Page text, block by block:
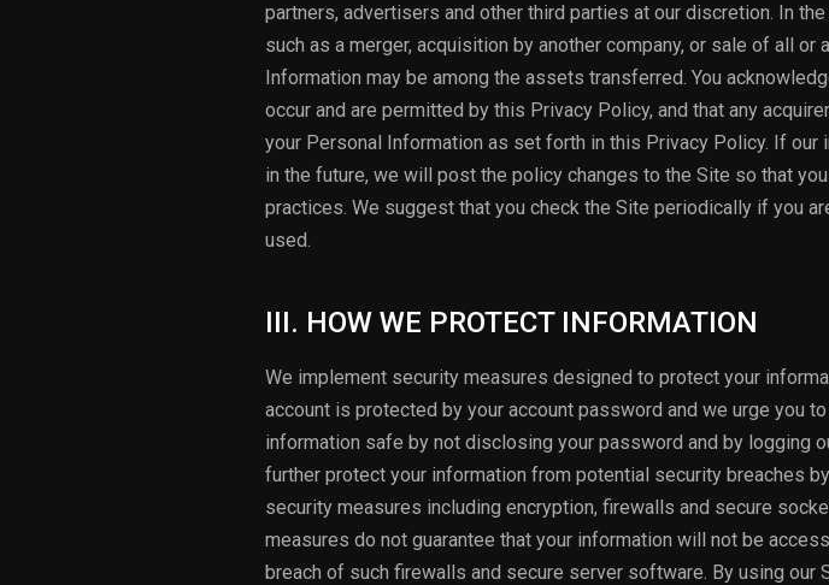
partners, advertisers and other third parties at our discretion. In
such as a merger, acquisition by another company, or sale of all
Information may be among the assets transferred. You
occur and are permitted by this Privacy Policy, and that any
your Personal Information as set forth in this Privacy Policy. If our
in the future, we will post the policy changes to the Site so that
practices. We suggest that you check the Site periodically if you
used.
III. HOW WE PROTECT INFORMATION
We implement security measures designed to protect your
account is protected by your account password and we urge you
information safe by not disclosing your password and by logging
further protect your information from potential security breaches
security measures including encryption, firewalls and secure
measures do not guarantee that your information will not be
breach of such firewalls and secure server software. By using our